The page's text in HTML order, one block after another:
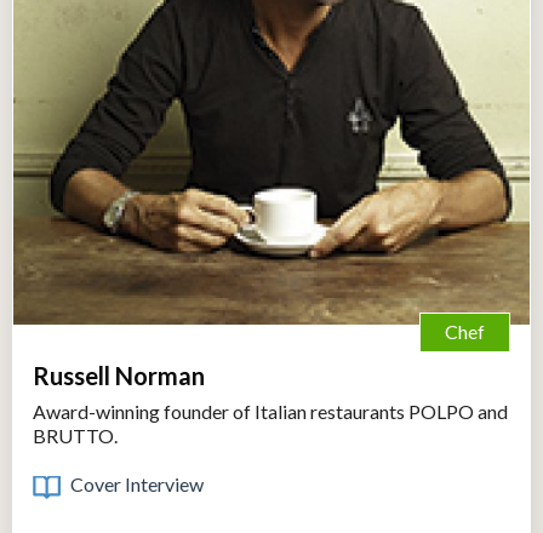
Chef
Russell Norman
Award-winning founder of Italian restaurants POLPO and
BRUTTO.
Cover Interview